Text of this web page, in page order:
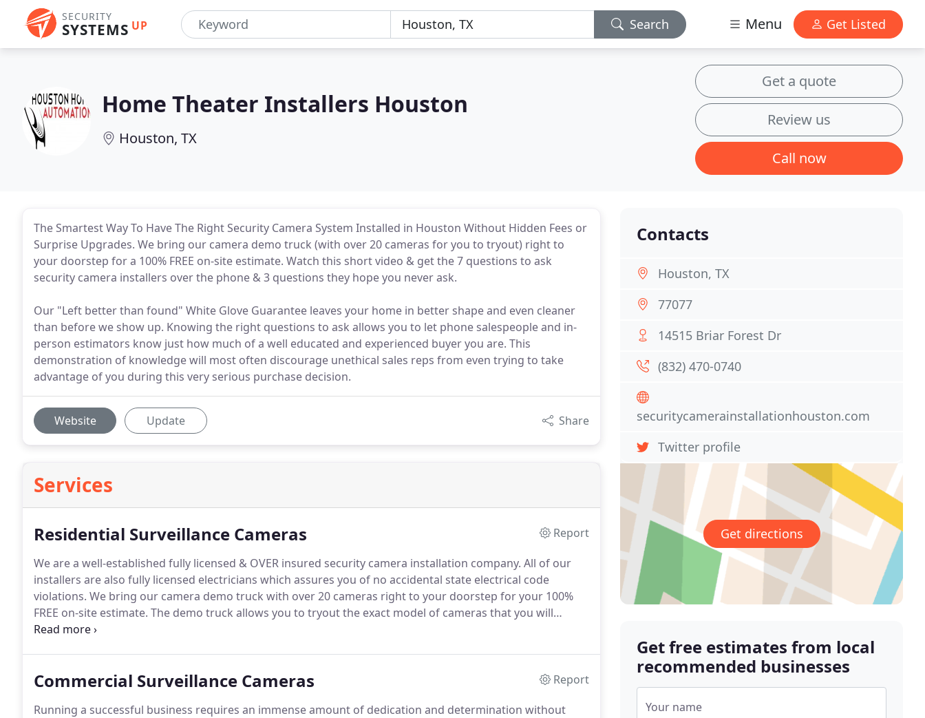
SECURITY
SYSTEMS UP Search Menu Get Listed
Home Theater Installers Houston
Houston, TX
Get a quote
Review us
Call now
The Smartest Way To Have The Right Security Camera System Installed in Houston Without Hidden Fees or
Surprise Upgrades. We bring our camera demo truck (with over 20 cameras for you to tryout) right to
your doorstep for a 100% FREE on-site estimate. Watch this short video & get the 7 questions to ask
security camera installers over the phone & 3 questions they hope you never ask.
Our "Left better than found" White Glove Guarantee leaves your home in better shape and even cleaner
than before we show up. Knowing the right questions to ask allows you to let phone salespeople and in-
person estimators know just how much of a well educated and experienced buyer you are. This
demonstration of knowledge will most often discourage unethical sales reps from even trying to take
advantage of you during this very serious purchase decision.
Website Update Share
Services
Residential Surveillance Cameras
Report
We are a well-established fully licensed & OVER insured security camera installation company. All of our
installers are also fully licensed electricians which assures you of no accidental state electrical code
violations. We bring our camera demo truck with over 20 cameras right to your doorstep for your 100%
FREE on-site estimate. The demo truck allows you to tryout the exact model of cameras that you will
receive on your install, assuring you get the perfect system the first time.
Commercial Surveillance Cameras
Report
Running a successful business requires an immense amount of dedication and determination without
Contacts
Houston, TX
77077
14515 Briar Forest Dr
(832) 470-0740
securitycamerainstallationhouston.com
Twitter profile
Get directions
Get free estimates from local
recommended businesses
Your name